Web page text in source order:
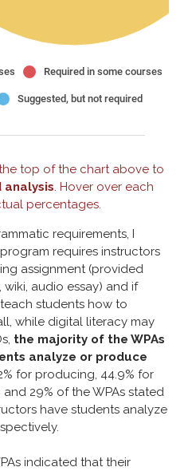
top of the chart above to
analysis. Hover over each
percentages.
requirements, I
requires instructors
assignment (provided
audio essay) and if
students how to
while digital literacy may
the majority of the WPAs
analyze or produce
for producing, 44.9% for
29% of the WPAs stated
have students analyze
indicated that their